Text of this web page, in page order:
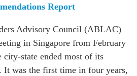
Report
Advisory Council (ABLAC)
in Singapore from February
city-state ended most of its
was the first time in four years,